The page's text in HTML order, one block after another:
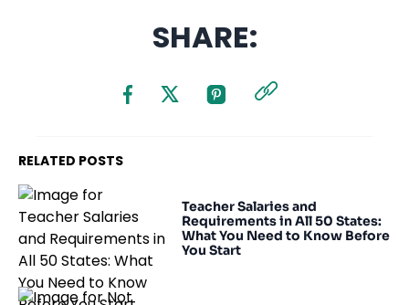
SHARE:
RELATED POSTS
Teacher Salaries and
Requirements in All 50 States:
What You Need to Know Before
You Start